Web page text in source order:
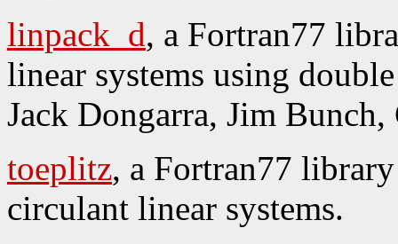
linpack_d, a Fortran77
linear systems using
Jack Dongarra, Jim
toeplitz, a Fortran77
circulant linear systems.